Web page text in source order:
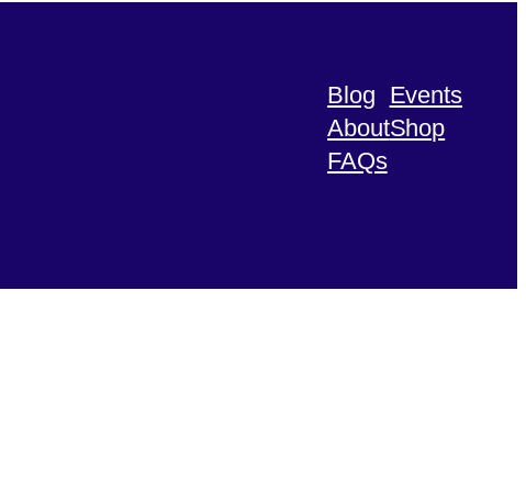
Blog
About
FAQs
Events
Shop